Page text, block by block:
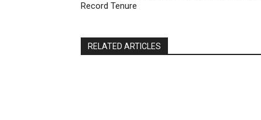
Record Tenure
RELATED ARTICLES